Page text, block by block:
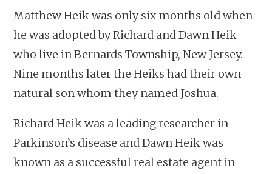
Matthew Heik was only six months old when
he was adopted by Richard and Dawn Heik
who live in Bernards Township, New Jersey.
Nine months later the Heiks had their own
natural son whom they named Joshua.
Richard Heik was a leading researcher in
Parkinson’s disease and Dawn Heik was
known as a successful real estate agent in